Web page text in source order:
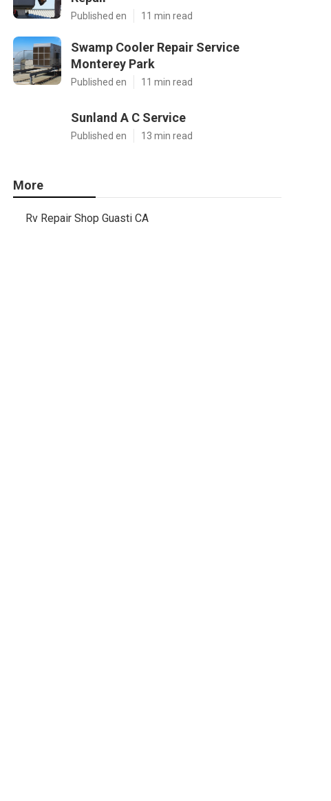
Published en 11 min read
Swamp Cooler Repair Service
Monterey Park
Published en 11 min read
Sunland A C Service
Published en 13 min read
More
Rv Repair Shop Guasti CA